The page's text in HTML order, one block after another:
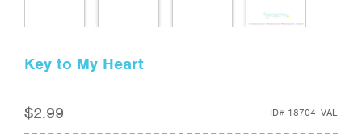
Key to My Heart
$2.99 ID# 18704_VAL